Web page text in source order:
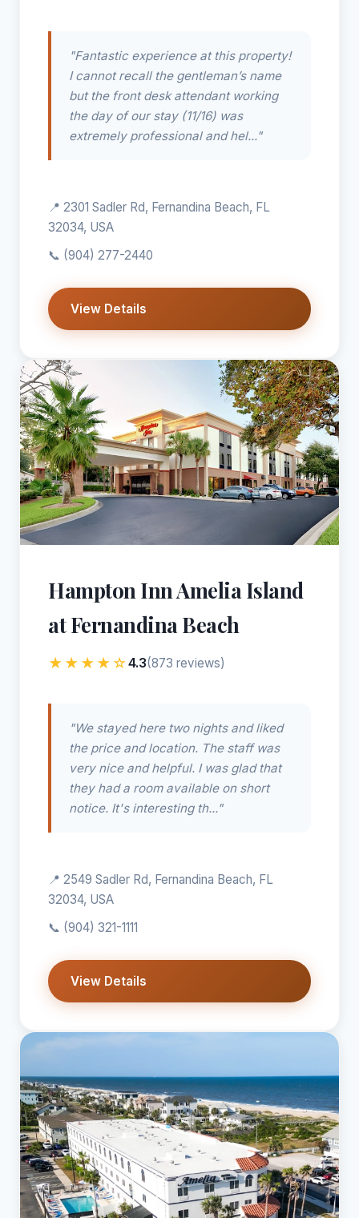
"Fantastic experience at this property!
I cannot recall the gentleman’s name
but the front desk attendant working
the day of our stay (11/16) was
extremely professional and hel..."
📍 2301 Sadler Rd, Fernandina Beach, FL
32034, USA
📞 (904) 277-2440
View Details
Hampton Inn Amelia Island
at Fernandina Beach
★★★★☆4.3(873 reviews)
"We stayed here two nights and liked
the price and location. The staff was
very nice and helpful. I was glad that
they had a room available on short
notice. It's interesting th..."
📍 2549 Sadler Rd, Fernandina Beach, FL
32034, USA
📞 (904) 321-1111
View Details